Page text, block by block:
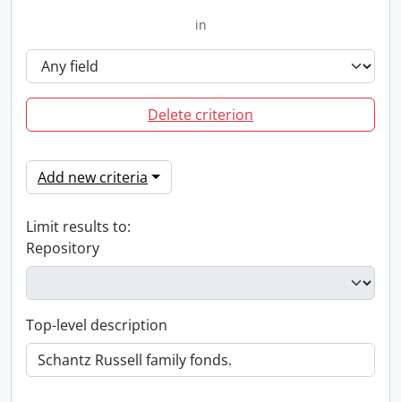
in
Delete criterion
Add new criteria
Limit results to:
Repository
Top-level description